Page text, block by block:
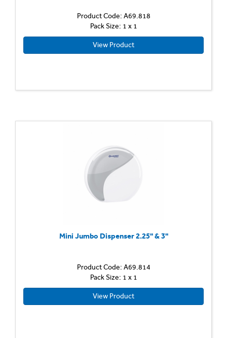
Product Code: A69.818
Pack Size: 1 x 1
View Product
Mini Jumbo Dispenser 2.25'' & 3''
Product Code: A69.814
Pack Size: 1 x 1
View Product